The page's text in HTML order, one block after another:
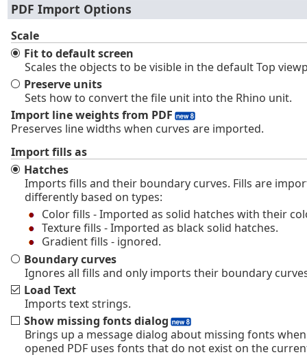
PDF Import Options
Scale
Fit to default screen
Scales the objects to be visible in the default Top
Preserve units
Sets how to convert the file unit into the Rhino unit.
Import line weights from PDF
Preserves line widths when curves are imported.
Import fills as
Hatches
Imports fills and their boundary curves. Fills are
differently based on types:
Color fills - Imported as solid hatches with their
Texture fills - Imported as black solid hatches.
Gradient fills - ignored.
Boundary curves
Ignores all fills and only imports their boundary
Load Text
Imports text strings.
Show missing fonts dialog
Brings up a message dialog about missing fonts
opened PDF uses fonts that do not exist on the